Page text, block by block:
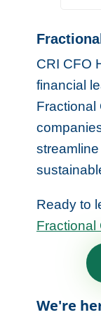
CRI CFO
financial
Fractional
Ready to
Fractional
We're